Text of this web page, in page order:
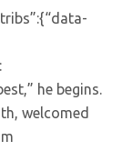
he begins.
welcomed